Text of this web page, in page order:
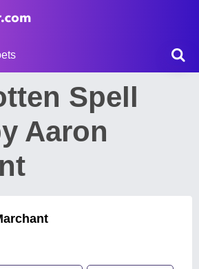
Spell
Aaron